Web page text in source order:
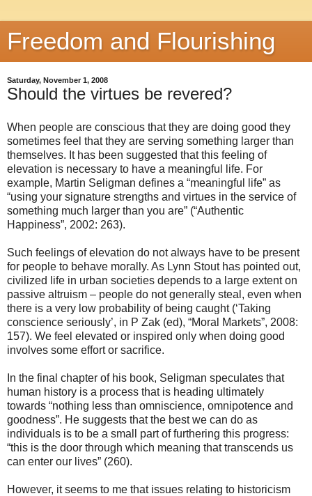
Freedom and Flourishing
Saturday, November 1, 2008
Should the virtues be revered?
When people are conscious that they are doing good they
sometimes feel that they are serving something larger than
themselves. It has been suggested that this feeling of
elevation is necessary to have a meaningful life. For
example, Martin Seligman defines a “meaningful life” as
“using your signature strengths and virtues in the service of
something much larger than you are” (“Authentic
Happiness”, 2002: 263).
Such feelings of elevation do not always have to be present
for people to behave morally. As Lynn Stout has pointed out,
civilized life in urban societies depends to a large extent on
passive altruism – people do not generally steal, even when
there is a very low probability of being caught (‘Taking
conscience seriously’, in P Zak (ed), “Moral Markets”, 2008:
157). We feel elevated or inspired only when doing good
involves some effort or sacrifice.
In the final chapter of his book, Seligman speculates that
human history is a process that is heading ultimately
towards “nothing less than omniscience, omnipotence and
goodness”. He suggests that the best we can do as
individuals is to be a small part of furthering this progress:
“this is the door through which meaning that transcends us
can enter our lives” (260).
However, it seems to me that issues relating to historicism